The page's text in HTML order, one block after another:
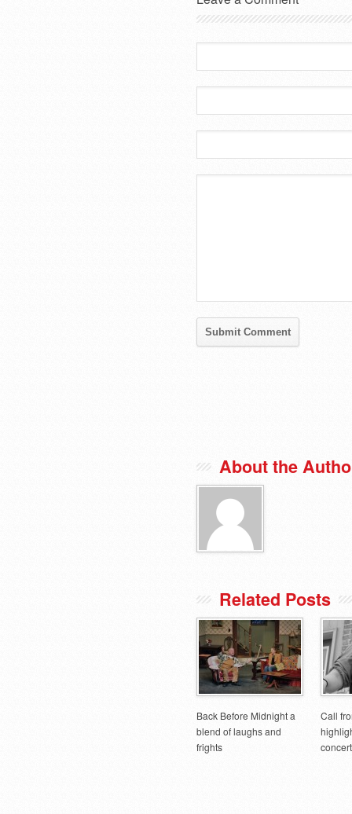
About the
Related Posts
Back Before Midnight a
blend of laughs and
frights
Call
concert